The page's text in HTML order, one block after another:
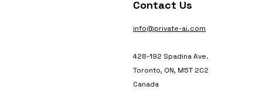
Contact Us
info@private-ai.com
428-192 Spadina Ave.
Toronto, ON, M5T 2C2
Canada